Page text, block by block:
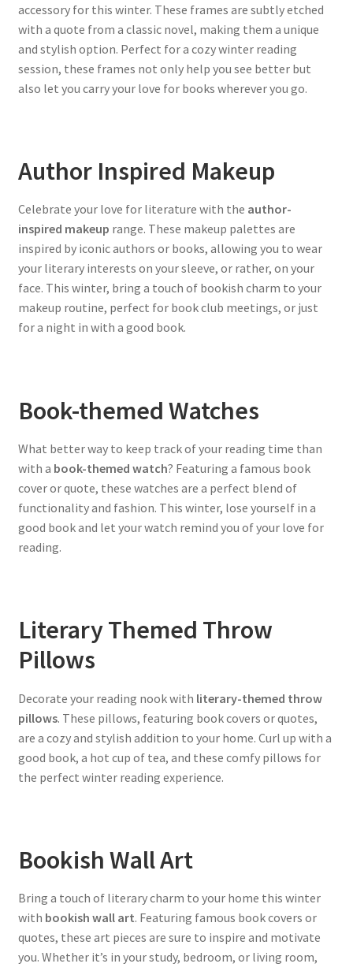
accessory for this winter. These frames are subtly etched
with a quote from a classic novel, making them a unique
and stylish option. Perfect for a cozy winter reading
session, these frames not only help you see better but
also let you carry your love for books wherever you go.
Author Inspired Makeup
Celebrate your love for literature with the author-
inspired makeup range. These makeup palettes are
inspired by iconic authors or books, allowing you to wear
your literary interests on your sleeve, or rather, on your
face. This winter, bring a touch of bookish charm to your
makeup routine, perfect for book club meetings, or just
for a night in with a good book.
Book-themed Watches
What better way to keep track of your reading time than
with a book-themed watch? Featuring a famous book
cover or quote, these watches are a perfect blend of
functionality and fashion. This winter, lose yourself in a
good book and let your watch remind you of your love for
reading.
Literary Themed Throw
Pillows
Decorate your reading nook with literary-themed throw
pillows. These pillows, featuring book covers or quotes,
are a cozy and stylish addition to your home. Curl up with a
good book, a hot cup of tea, and these comfy pillows for
the perfect winter reading experience.
Bookish Wall Art
Bring a touch of literary charm to your home this winter
with bookish wall art. Featuring famous book covers or
quotes, these art pieces are sure to inspire and motivate
you. Whether it’s in your study, bedroom, or living room,